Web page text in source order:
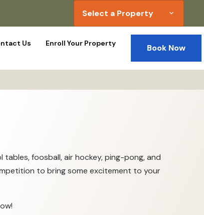
Select a Property expand_more
Us Enroll Your Property Book Now
foosball, air hockey, ping-pong, and
to bring some excitement to your